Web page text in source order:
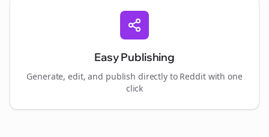
Easy Publishing
Generate, edit, and publish directly to Reddit with one
click